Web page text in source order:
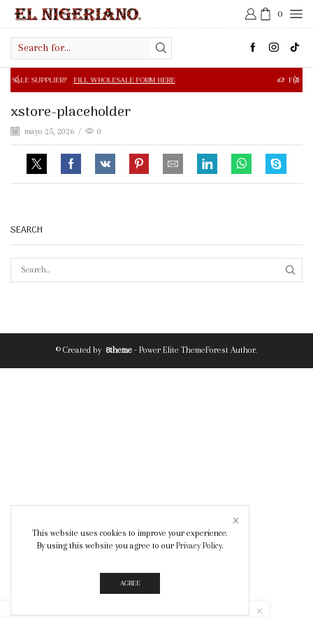
0
input
FILL WHOLESALE FORM HERE FREE SHIPPING IN
xstore-placeholder
mayo 25, 2026 / 0
SEARCH
© Created by 8theme - Power Elite ThemeForest Author.
This website uses cookies to improve your experience.
By using this website you agree to our Privacy Policy.
AGREE